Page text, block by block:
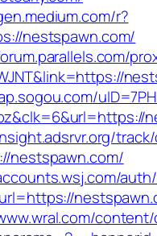
r?
nestspawn.com/
track/
nestspawn.com/